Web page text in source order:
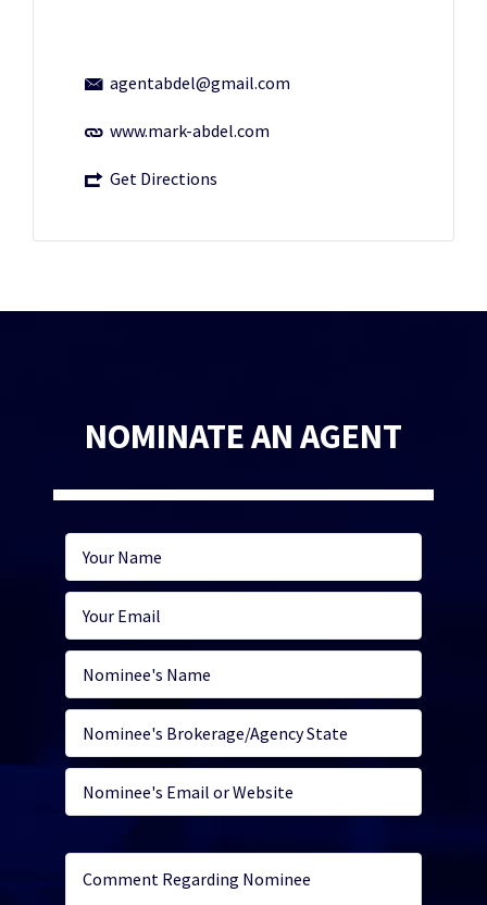
agentabdel@gmail.com
www.mark-abdel.com
Get Directions
NOMINATE AN AGENT